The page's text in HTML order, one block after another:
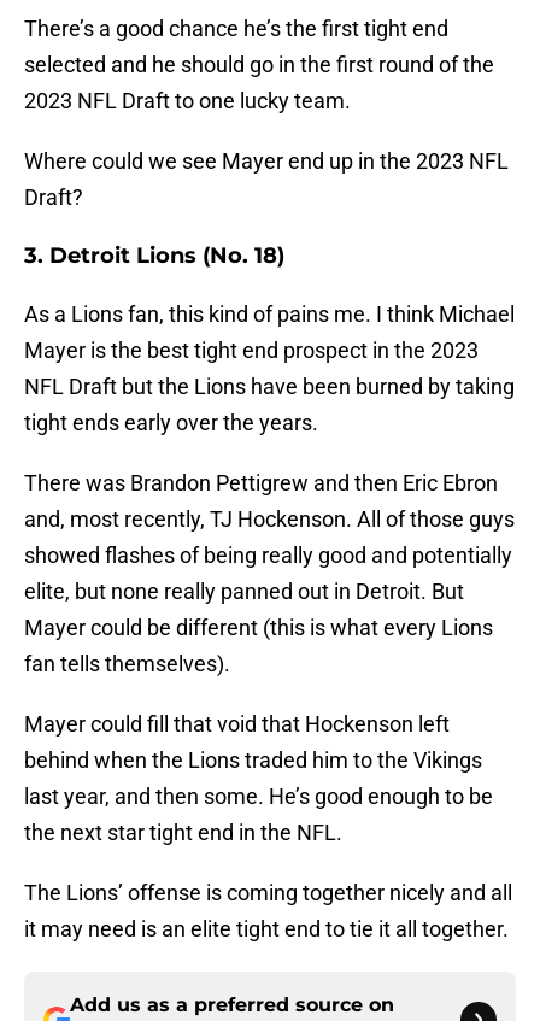
There’s a good chance he’s the first tight end
selected and he should go in the first round of the
2023 NFL Draft to one lucky team.
Where could we see Mayer end up in the 2023 NFL
Draft?
3. Detroit Lions (No. 18)
As a Lions fan, this kind of pains me. I think Michael
Mayer is the best tight end prospect in the 2023
NFL Draft but the Lions have been burned by taking
tight ends early over the years.
There was Brandon Pettigrew and then Eric Ebron
and, most recently, TJ Hockenson. All of those guys
showed flashes of being really good and potentially
elite, but none really panned out in Detroit. But
Mayer could be different (this is what every Lions
fan tells themselves).
Mayer could fill that void that Hockenson left
behind when the Lions traded him to the Vikings
last year, and then some. He’s good enough to be
the next star tight end in the NFL.
The Lions’ offense is coming together nicely and all
it may need is an elite tight end to tie it all together.
Add us as a preferred source on